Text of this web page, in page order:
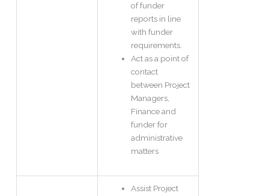
of funder
reports in line
with funder
requirements.
Act as a point of
contact
between Project
Managers,
Finance and
funder for
administrative
matters
Assist Project